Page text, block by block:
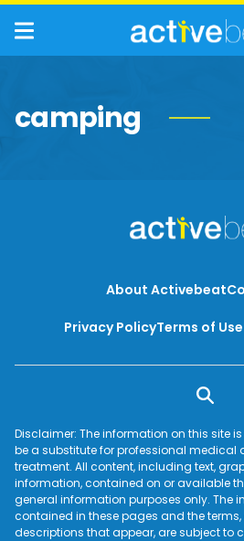
camping
About Activebeat
Privacy PolicyTerms of Use
Disclaimer: The information on this site
be a substitute for professional medical
treatment. All content, including text,
information, contained on or available
general information purposes only. The
contained in these pages and the
descriptions that appear, are subject to